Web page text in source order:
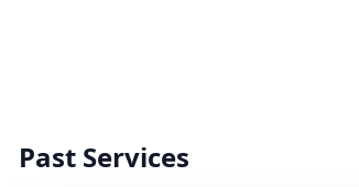
Past Services